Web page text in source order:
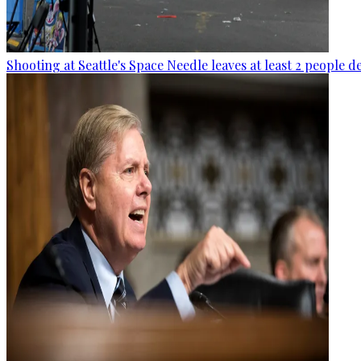
Shooting at Seattle's Space Needle leaves at least 2 people